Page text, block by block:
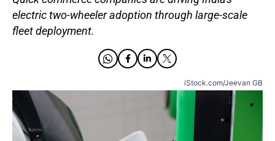
electric two-wheeler adoption through large-scale
fleet deployment.
iStock.com/Jeevan GB